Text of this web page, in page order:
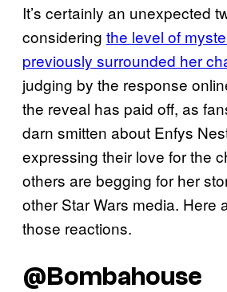
It’s certainly an unexpected
considering the level of
previously surrounded her
judging by the response
the reveal has paid off, as
darn smitten about Enfys
expressing their love for the
others are begging for her
other Star Wars media. Here
those reactions.
@Bombahouse